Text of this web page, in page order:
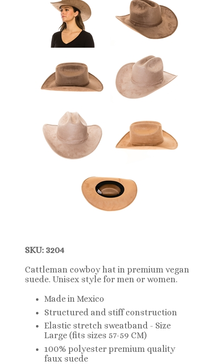
SKU: 3204
Cattleman cowboy hat in premium vegan
suede. Unisex style for men or women.
Made in Mexico
Structured and stiff construction
Elastic stretch sweatband - Size
Large (fits sizes 57-59 CM)
100% polyester premium quality
faux suede